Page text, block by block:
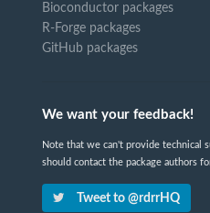
Bioconductor packages
R-Forge packages
GitHub packages
We want your feedback!
Note that we can't provide technical
should contact the package authors
Tweet to @rdrrHQ